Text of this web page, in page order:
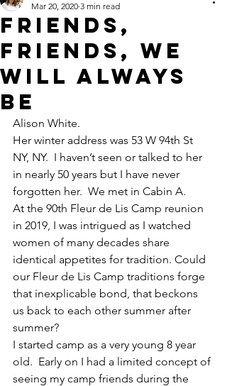
Friends,
Friends, We
Will Always
Be
Mar 20, 2020 3 min read
Alison White.
Her winter address was 53 W 94th St
NY, NY.  I haven’t seen or talked to her
in nearly 50 years but I have never
forgotten her.  We met in Cabin A.
At the 90th Fleur de Lis Camp reunion
in 2019, I was intrigued as I watched
women of many decades share
identical appetites for tradition. Could
our Fleur de Lis Camp traditions forge
that inexplicable bond, that beckons
us back to each other summer after
summer?
I started camp as a very young 8 year
old.  Early on I had a limited concept of
seeing my camp friends during the